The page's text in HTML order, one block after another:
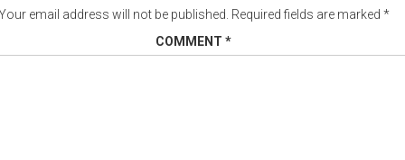
email address will not be published. Required fields are marked *
COMMENT *